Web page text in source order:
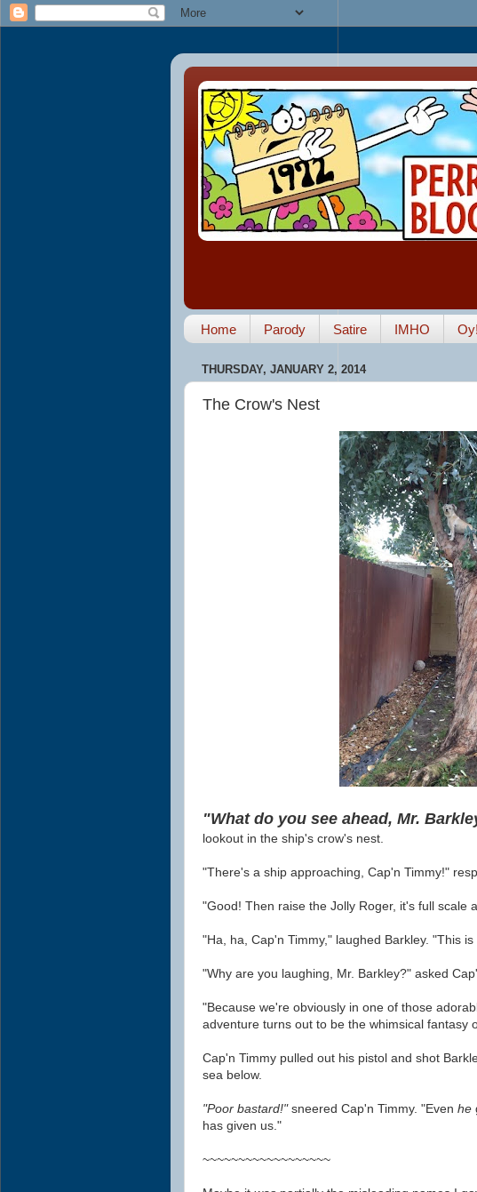
Home Parody Satire IMHO Oy!
THURSDAY, JANUARY 2, 2014
The Crow's Nest
"What do you see ahead, Mr.
lookout in the ship's crow's nest.
"There's a ship approaching, Cap'n Timmy!"
"Good! Then raise the Jolly Roger, it's full scale
"Ha, ha, Cap'n Timmy," laughed Barkley. "This
"Why are you laughing, Mr. Barkley?" asked
"Because we're obviously in one of those
adventure turns out to be the whimsical fantasy
Cap'n Timmy pulled out his pistol and shot
sea below.
"Poor bastard!"sneered Cap'n Timmy. "Even he
has given us."
~~~~~~~~~~~~~~~~~~